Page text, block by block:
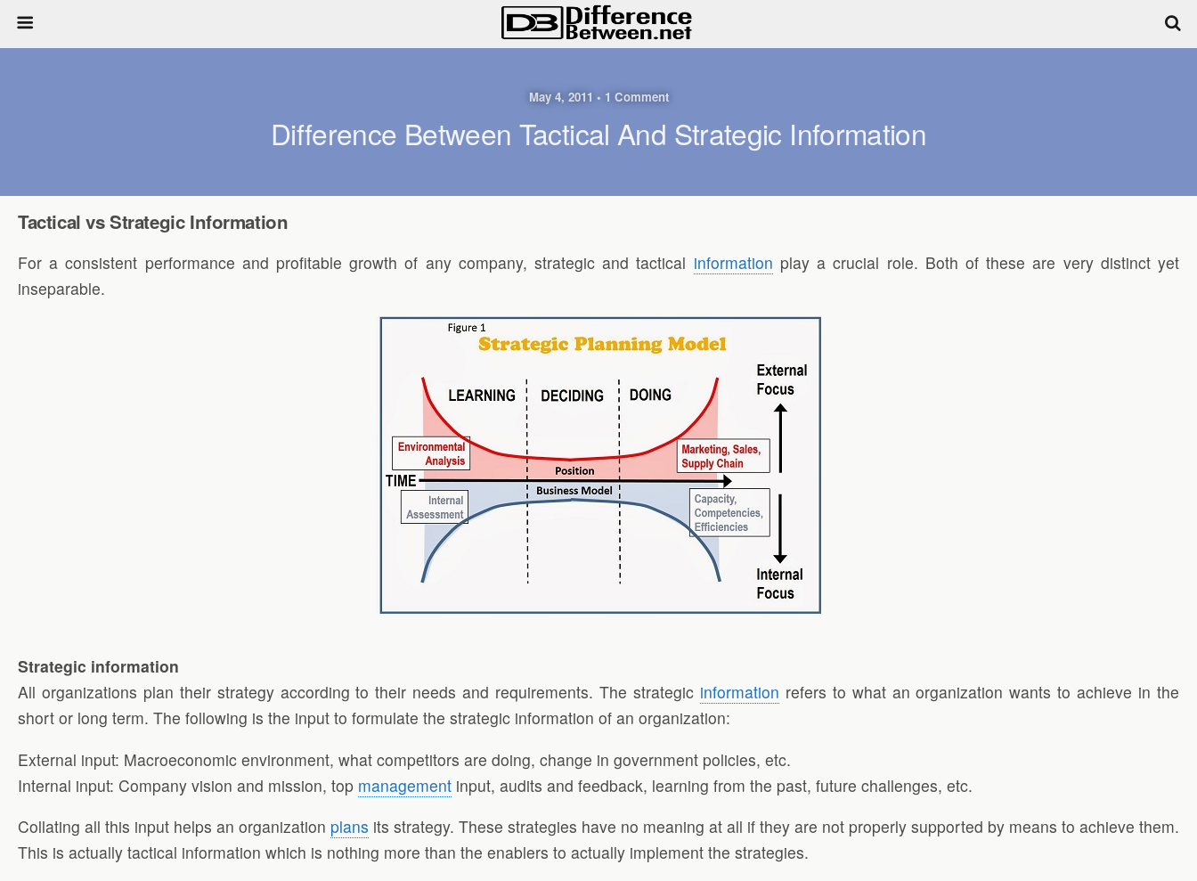
May 4, 2011 • 1 Comment
Difference Between Tactical And Strategic Information
Tactical vs Strategic Information
For a consistent performance and profitable growth of any company, strategic and tactical information play a crucial role. Both of these are very distinct yet
inseparable.
Strategic information
All organizations plan their strategy according to their needs and requirements. The strategic information refers to what an organization wants to achieve in the
short or long term. The following is the input to formulate the strategic information of an organization:
External input: Macroeconomic environment, what competitors are doing, change in government policies, etc.
Internal input: Company vision and mission, top management input, audits and feedback, learning from the past, future challenges, etc.
Collating all this input helps an organization plans its strategy. These strategies have no meaning at all if they are not properly supported by means to achieve them.
This is actually tactical information which is nothing more than the enablers to actually implement the strategies.